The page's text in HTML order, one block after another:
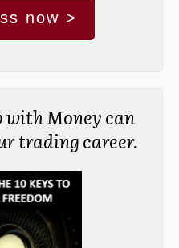
now >
Money can
trading career.